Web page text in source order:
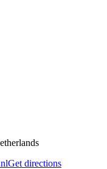
Get directions